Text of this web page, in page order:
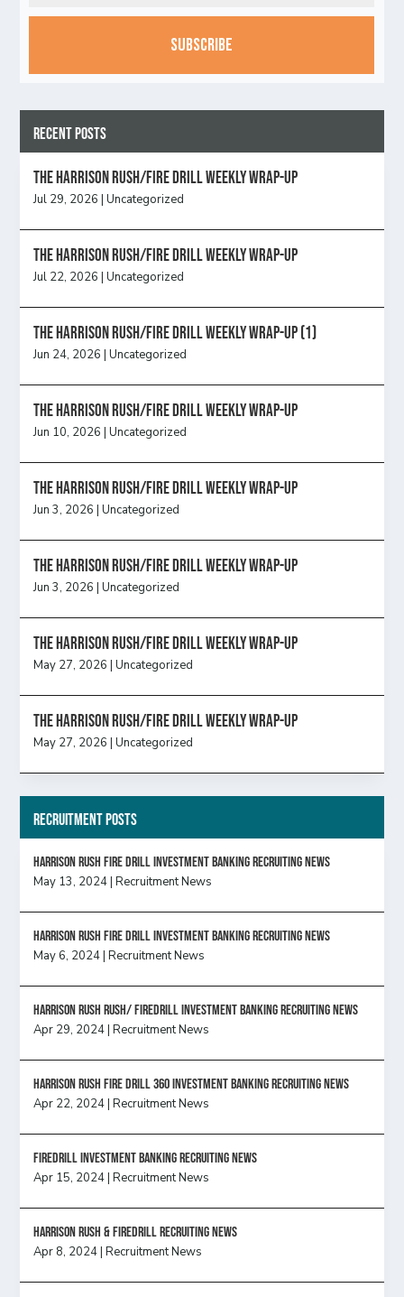
CAPTCHA
Recent Posts
The Harrison Rush/Fire Drill Weekly Wrap-Up
Jul 29, 2026 |Uncategorized
The Harrison Rush/Fire Drill Weekly Wrap-Up
Jul 22, 2026 |Uncategorized
The Harrison Rush/Fire Drill Weekly Wrap-Up (1)
Jun 24, 2026 |Uncategorized
The Harrison Rush/Fire Drill Weekly Wrap-Up
Jun 10, 2026 |Uncategorized
The Harrison Rush/Fire Drill Weekly Wrap-Up
Jun 3, 2026 |Uncategorized
The Harrison Rush/Fire Drill Weekly Wrap-Up
Jun 3, 2026 |Uncategorized
The Harrison Rush/Fire Drill Weekly Wrap-Up
May 27, 2026 |Uncategorized
The Harrison Rush/Fire Drill Weekly Wrap-Up
May 27, 2026 |Uncategorized
Recruitment Posts
HARRISON RUSH FIRE DRILL INVESTMENT BANKING RECRUITING NEWS
May 13, 2024|Recruitment News
HARRISON RUSH FIRE DRILL INVESTMENT BANKING RECRUITING NEWS
May 6, 2024|Recruitment News
Harrison Rush Rush/ Firedrill Investment Banking Recruiting News
Apr 29, 2024|Recruitment News
HARRISON RUSH FIRE DRILL 360 INVESTMENT BANKING RECRUITING NEWS
Apr 22, 2024|Recruitment News
FireDrill Investment Banking Recruiting News
Apr 15, 2024|Recruitment News
Harrison Rush & Firedrill recruiting news
Apr 8, 2024|Recruitment News